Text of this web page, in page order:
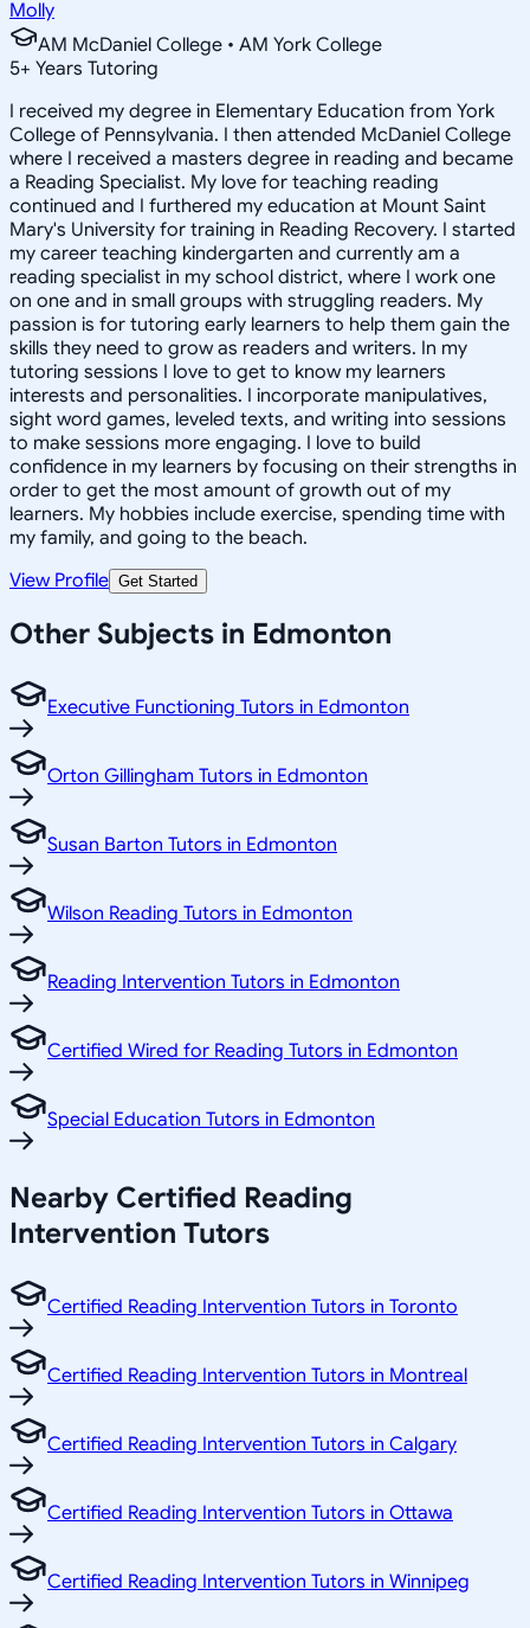
Molly
AM McDaniel College • AM York College
5+ Years Tutoring
I received my degree in Elementary Education from York
College of Pennsylvania. I then attended McDaniel College
where I received a masters degree in reading and became
a Reading Specialist. My love for teaching reading
continued and I furthered my education at Mount Saint
Mary's University for training in Reading Recovery. I started
my career teaching kindergarten and currently am a
reading specialist in my school district, where I work one
on one and in small groups with struggling readers. My
passion is for tutoring early learners to help them gain the
skills they need to grow as readers and writers. In my
tutoring sessions I love to get to know my learners
interests and personalities. I incorporate manipulatives,
sight word games, leveled texts, and writing into sessions
to make sessions more engaging. I love to build
confidence in my learners by focusing on their strengths in
order to get the most amount of growth out of my
learners. My hobbies include exercise, spending time with
my family, and going to the beach.
View Profile Get Started
Other Subjects in Edmonton
Executive Functioning Tutors in Edmonton
Orton Gillingham Tutors in Edmonton
Susan Barton Tutors in Edmonton
Wilson Reading Tutors in Edmonton
Reading Intervention Tutors in Edmonton
Certified Wired for Reading Tutors in Edmonton
Special Education Tutors in Edmonton
Nearby Certified Reading
Intervention Tutors
Certified Reading Intervention Tutors in Toronto
Certified Reading Intervention Tutors in Montreal
Certified Reading Intervention Tutors in Calgary
Certified Reading Intervention Tutors in Ottawa
Certified Reading Intervention Tutors in Winnipeg